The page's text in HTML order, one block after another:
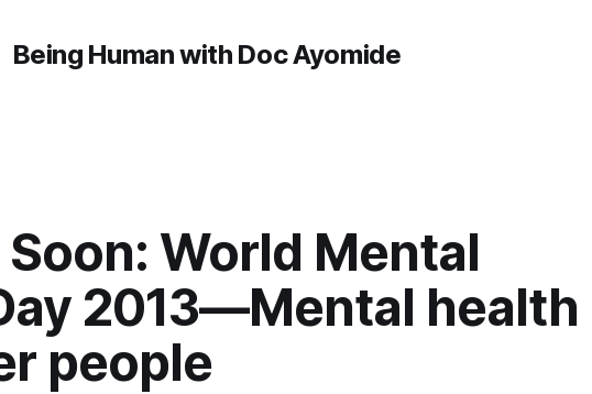
Being Human with Doc Ayomide
World Mental
2013—Mental health
people